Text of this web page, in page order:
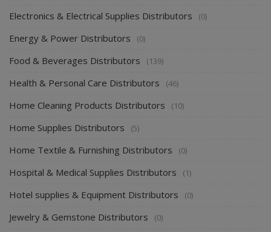
Electronics & Electrical Supplies Distributors (0)
Energy & Power Distributors (0)
Food & Beverages Distributors (139)
Health & Personal Care Distributors (46)
Home Cleaning Products Distributors (10)
Home Supplies Distributors (5)
Home Textile & Furnishing Distributors (0)
Hospital & Medical Supplies Distributors (1)
Hotel supplies & Equipment Distributors (0)
Jewelry & Gemstone Distributors (0)